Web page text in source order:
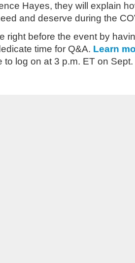
Hayes, they will explain
and deserve during the
right before the event by
time for Q&A. Learn
to log on at 3 p.m. ET on Sept.